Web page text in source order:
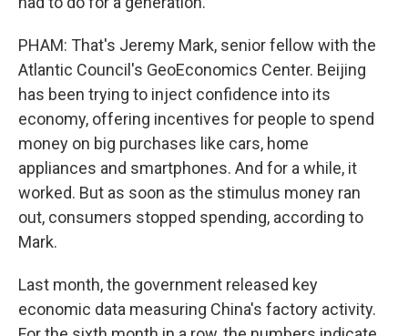
PHAM: That's Jeremy Mark, senior fellow with the
Atlantic Council's GeoEconomics Center. Beijing
has been trying to inject confidence into its
economy, offering incentives for people to spend
money on big purchases like cars, home
appliances and smartphones. And for a while, it
worked. But as soon as the stimulus money ran
out, consumers stopped spending, according to
Mark.
Last month, the government released key
economic data measuring China's factory activity.